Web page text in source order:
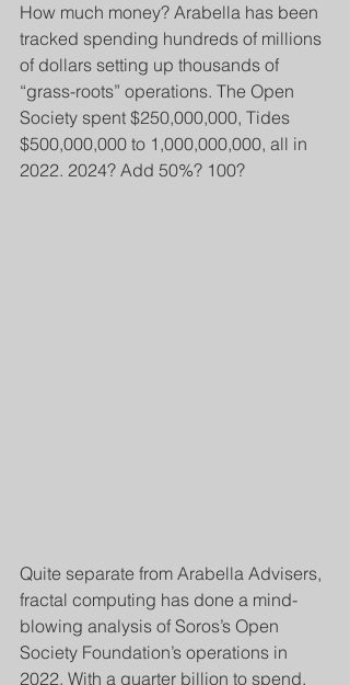
How much money? Arabella has been
tracked spending hundreds of millions
of dollars setting up thousands of
“grass-roots” operations. The Open
Society spent $250,000,000, Tides
$500,000,000 to 1,000,000,000, all in
2022. 2024? Add 50%? 100?
Quite separate from Arabella Advisers,
fractal computing has done a mind-
blowing analysis of Soros’s Open
Society Foundation’s operations in
2022. With a quarter billion to spend,